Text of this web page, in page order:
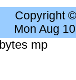
Copyright
Mon Aug
mp